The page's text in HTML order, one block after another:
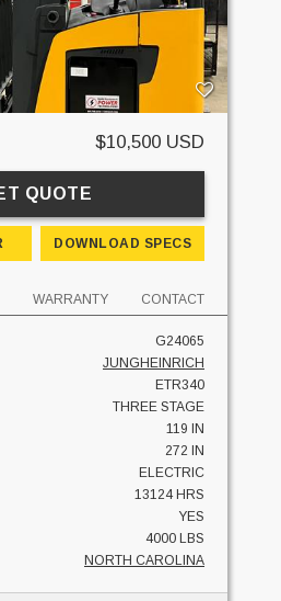
$10,500 USD
QUOTE
DOWNLOAD SPECS
WARRANTY CONTACT
G24065
JUNGHEINRICH
ETR340
THREE STAGE
119 IN
272 IN
ELECTRIC
13124 HRS
YES
4000 LBS
NORTH CAROLINA